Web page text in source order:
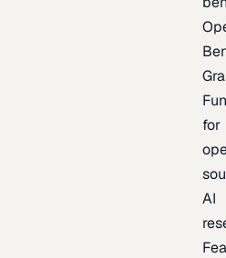
for
AI